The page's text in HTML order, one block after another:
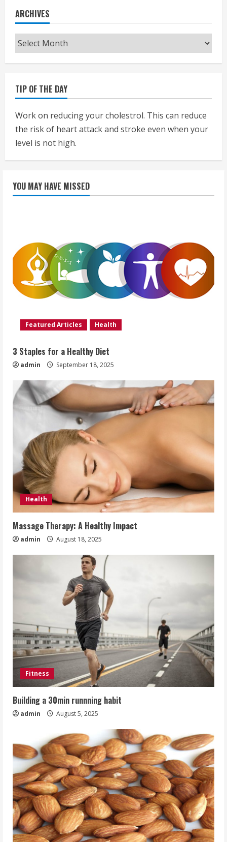
ARCHIVES
Archives
TIP OF THE DAY
Work on reducing your cholestrol. This can reduce
the risk of heart attack and stroke even when your
level is not high.
YOU MAY HAVE MISSED
Featured Articles Health
3 Staples for a Healthy Diet
admin September 18, 2025
Health
Massage Therapy: A Healthy Impact
admin August 18, 2025
Fitness
Building a 30min runnning habit
admin August 5, 2025